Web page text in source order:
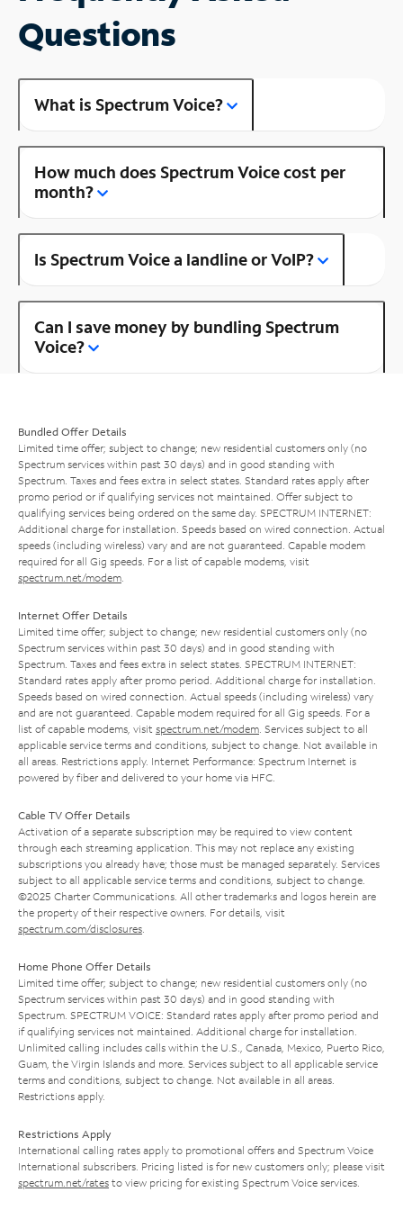
Questions
What is Spectrum Voice?
How much does Spectrum Voice cost per
month?
Is Spectrum Voice a landline or VoIP?
Can I save money by bundling Spectrum
Voice?
Bundled Offer Details
Limited time offer; subject to change; new residential customers only (no
Spectrum services within past 30 days) and in good standing with
Spectrum. Taxes and fees extra in select states. Standard rates apply after
promo period or if qualifying services not maintained. Offer subject to
qualifying services being ordered on the same day. SPECTRUM INTERNET:
Additional charge for installation. Speeds based on wired connection. Actual
speeds (including wireless) vary and are not guaranteed. Capable modem
required for all Gig speeds. For a list of capable modems, visit
spectrum.net/modem
Internet Offer Details
Limited time offer; subject to change; new residential customers only (no
Spectrum services within past 30 days) and in good standing with
Spectrum. Taxes and fees extra in select states. SPECTRUM INTERNET:
Standard rates apply after promo period. Additional charge for installation.
Speeds based on wired connection. Actual speeds (including wireless) vary
and are not guaranteed. Capable modem required for all Gig speeds. For a
list of capable modems, visit spectrum.net/modem . Services subject to all
applicable service terms and conditions, subject to change. Not available in
all areas. Restrictions apply. Internet Performance: Spectrum Internet is
powered by fiber and delivered to your home via HFC.
Cable TV Offer Details
Activation of a separate subscription may be required to view content
through each streaming application. This may not replace any existing
subscriptions you already have; those must be managed separately. Services
subject to all applicable service terms and conditions, subject to change.
©2025 Charter Communications. All other trademarks and logos herein are
the property of their respective owners. For details, visit
spectrum.com/disclosures
Home Phone Offer Details
Limited time offer; subject to change; new residential customers only (no
Spectrum services within past 30 days) and in good standing with
Spectrum. SPECTRUM VOICE: Standard rates apply after promo period and
if qualifying services not maintained. Additional charge for installation.
Unlimited calling includes calls within the U.S., Canada, Mexico, Puerto Rico,
Guam, the Virgin Islands and more. Services subject to all applicable service
terms and conditions, subject to change. Not available in all areas.
Restrictions apply.
Restrictions Apply
International calling rates apply to promotional offers and Spectrum Voice
International subscribers. Pricing listed is for new customers only; please visit
spectrum.net/rates to view pricing for existing Spectrum Voice services.